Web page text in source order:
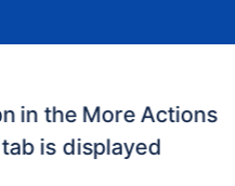
in the More Actions
is displayed